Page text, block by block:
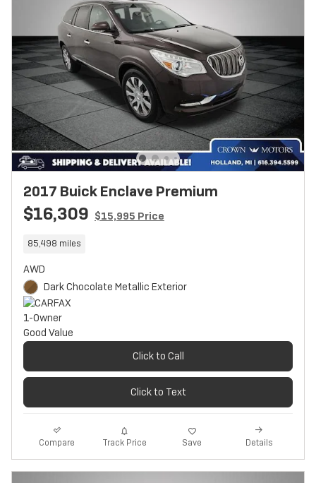
2017 Buick Enclave Premium
$16,309 $15,995 Price
85,498 miles
AWD
Dark Chocolate Metallic Exterior
Click to Call
Click to Text
Compare Track Price Save Details